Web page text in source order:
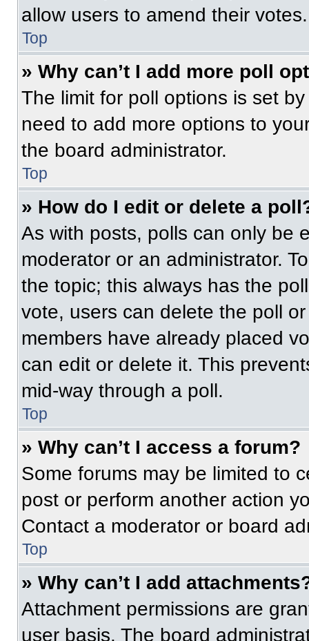
allow users to amend their votes.
Top
» Why can’t I add more poll
The limit for poll options is set
need to add more options to
the board administrator.
Top
» How do I edit or delete a
As with posts, polls can only be
moderator or an administrator.
the topic; this always has the
vote, users can delete the poll
members have already placed
can edit or delete it. This
mid-way through a poll.
Top
» Why can’t I access a forum?
Some forums may be limited to
post or perform another action
Contact a moderator or board
Top
» Why can’t I add
Attachment permissions are
user basis. The board